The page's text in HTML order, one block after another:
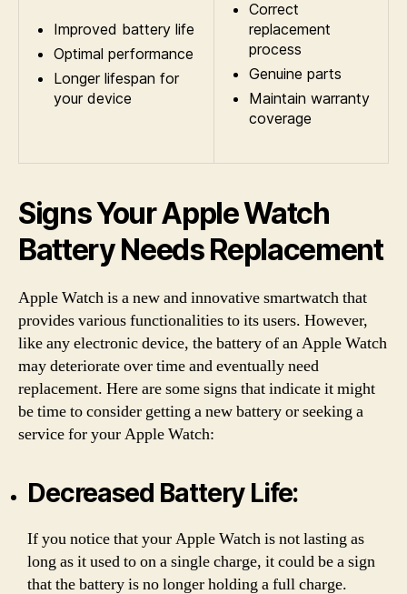
Improved battery life
Optimal performance
Longer lifespan for
your device
Correct
replacement
process
Genuine parts
Maintain warranty
coverage
Signs Your Apple Watch
Battery Needs Replacement
Apple Watch is a new and innovative smartwatch that
provides various functionalities to its users. However,
like any electronic device, the battery of an Apple Watch
may deteriorate over time and eventually need
replacement. Here are some signs that indicate it might
be time to consider getting a new battery or seeking a
service for your Apple Watch:
Decreased Battery Life:
If you notice that your Apple Watch is not lasting as
long as it used to on a single charge, it could be a sign
that the battery is no longer holding a full charge.